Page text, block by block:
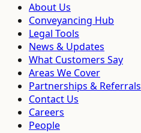
About Us
Conveyancing Hub
Legal Tools
News & Updates
What Customers Say
Areas We Cover
Partnerships & Referrals
Contact Us
Careers
People